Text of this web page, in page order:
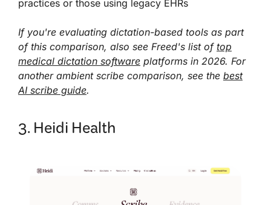
practices or those using legacy EHRs
If you're evaluating dictation-based tools as part
of this comparison, also see Freed's list of top
medical dictation software platforms in 2026. For
another ambient scribe comparison, see the best
AI scribe guide.
3. Heidi Health